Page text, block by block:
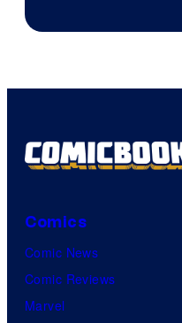
Comics
Comic News
Comic Reviews
Marvel